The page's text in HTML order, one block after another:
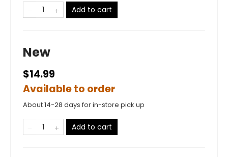
Add to cart
New
$14.99
Available to order
About 14-28 days for in-store pick up
Add to cart